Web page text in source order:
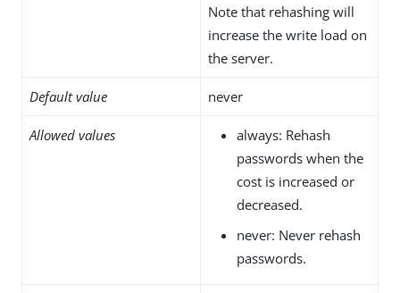
Note that rehashing will
increase the write load on
the server.
Default value never
Allowed values
always: Rehash
passwords when the
cost is increased or
decreased.
never: Never rehash
passwords.